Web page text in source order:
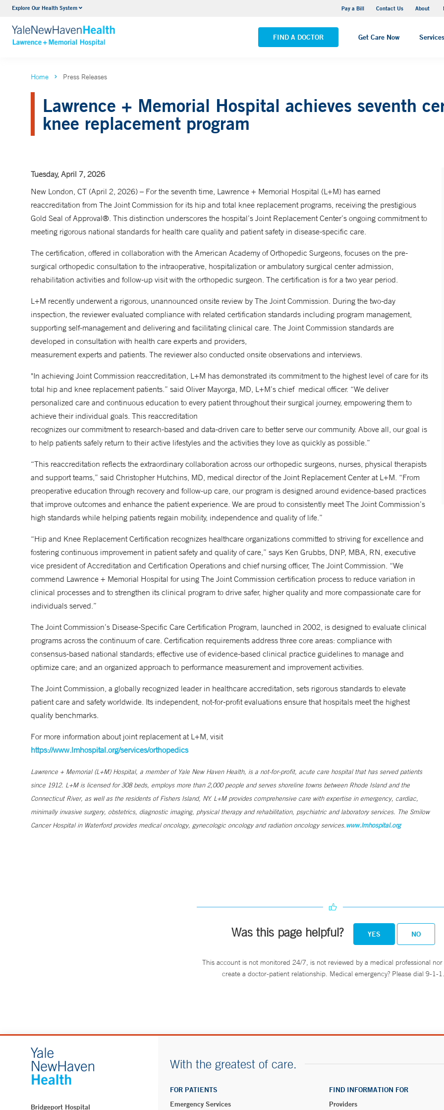
Explore Our Health System Pay a Bill Contact Us About
FIND A DOCTOR Get Care Now Services
Urology
VIEW ALL SERVICES VIEW ALL LOCATIONS
Home Press Releases
Lawrence + Memorial Hospital achieves seventh
knee replacement program
Tuesday, April 7, 2026
New London, CT (April 2, 2026) – For the seventh time, Lawrence + Memorial Hospital (L+M) has earned
reaccreditation from The Joint Commission for its hip and total knee replacement programs, receiving the prestigious
Gold Seal of Approval®. This distinction underscores the hospital’s Joint Replacement Center’s ongoing commitment to
meeting rigorous national standards for health care quality and patient safety in disease-specific care.
The certification, offered in collaboration with the American Academy of Orthopedic Surgeons, focuses on the pre-
surgical orthopedic consultation to the intraoperative, hospitalization or ambulatory surgical center admission,
rehabilitation activities and follow-up visit with the orthopedic surgeon. The certification is for a two year period.
L+M recently underwent a rigorous, unannounced onsite review by The Joint Commission. During the two-day
inspection, the reviewer evaluated compliance with related certification standards including program management,
supporting self-management and delivering and facilitating clinical care. The Joint Commission standards are
developed in consultation with health care experts and providers,
measurement experts and patients. The reviewer also conducted onsite observations and interviews.
"In achieving Joint Commission reaccreditation, L+M has demonstrated its commitment to the highest level of care for its
total hip and knee replacement patients.” said Oliver Mayorga, MD, L+M’s chief medical officer. “We deliver
personalized care and continuous education to every patient throughout their surgical journey, empowering them to
achieve their individual goals. This reaccreditation
recognizes our commitment to research-based and data-driven care to better serve our community. Above all, our goal is
to help patients safely return to their active lifestyles and the activities they love as quickly as possible.”
“This reaccreditation reflects the extraordinary collaboration across our orthopedic surgeons, nurses, physical therapists
and support teams,” said Christopher Hutchins, MD, medical director of the Joint Replacement Center at L+M. “From
preoperative education through recovery and follow-up care, our program is designed around evidence-based practices
that improve outcomes and enhance the patient experience. We are proud to consistently meet The Joint Commission’s
high standards while helping patients regain mobility, independence and quality of life.”
“Hip and Knee Replacement Certification recognizes healthcare organizations committed to striving for excellence and
fostering continuous improvement in patient safety and quality of care,” says Ken Grubbs, DNP, MBA, RN, executive
vice president of Accreditation and Certification Operations and chief nursing officer, The Joint Commission. “We
commend Lawrence + Memorial Hospital for using The Joint Commission certification process to reduce variation in
clinical processes and to strengthen its clinical program to drive safer, higher quality and more compassionate care for
individuals served.”
The Joint Commission’s Disease-Specific Care Certification Program, launched in 2002, is designed to evaluate clinical
programs across the continuum of care. Certification requirements address three core areas: compliance with
consensus-based national standards; effective use of evidence-based clinical practice guidelines to manage and
optimize care; and an organized approach to performance measurement and improvement activities.
The Joint Commission, a globally recognized leader in healthcare accreditation, sets rigorous standards to elevate
patient care and safety worldwide. Its independent, not-for-profit evaluations ensure that hospitals meet the highest
quality benchmarks.
For more information about joint replacement at L+M, visit
https://www.lmhospital.org/services/orthopedics
Lawrence + Memorial (L+M) Hospital, a member of Yale New Haven Health, is a not-for-profit, acute care hospital that has served patients
since 1912. L+M is licensed for 308 beds, employs more than 2,000 people and serves shoreline towns between Rhode Island and the
Connecticut River, as well as the residents of Fishers Island, NY. L+M provides comprehensive care with expertise in emergency, cardiac,
minimally invasive surgery, obstetrics, diagnostic imaging, physical therapy and rehabilitation, psychiatric and laboratory services. The Smilow
Cancer Hospital in Waterford provides medical oncology, gynecologic oncology and radiation oncology services.www.lmhospital.org
Was this page helpful? YES NO
This account is not monitored 24/7, is not reviewed by a medical professional
create a doctor-patient relationship. Medical emergency? Please dial 9-1-1.
Bridgeport Hospital
With the greatest of care.
FOR PATIENTS
Emergency Services
FIND INFORMATION FOR
Providers